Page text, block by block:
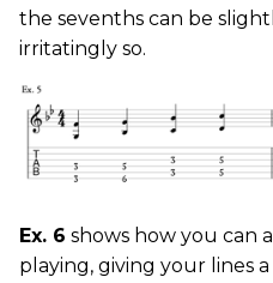
the sevenths can be
irritatingly so.
Ex. 6 shows how you can
playing, giving your lines